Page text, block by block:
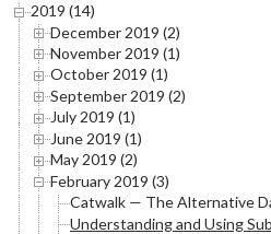
2019 (14)
December 2019 (2)
November 2019 (1)
October 2019 (1)
September 2019 (2)
July 2019 (1)
June 2019 (1)
May 2019 (2)
February 2019 (3)
Catwalk — The Alternative
Understanding and Using